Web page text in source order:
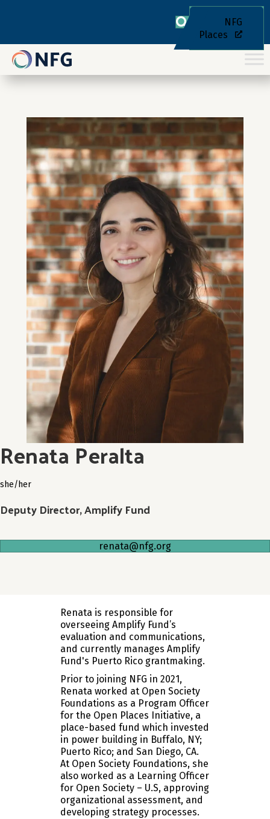
NFG
Places
Renata Peralta
she/her
Deputy Director, Amplify Fund
renata@nfg.org
Renata is responsible for
overseeing Amplify Fund’s
evaluation and communications,
and currently manages Amplify
Fund's Puerto Rico grantmaking.
Prior to joining NFG in 2021,
Renata worked at Open Society
Foundations as a Program Officer
for the Open Places Initiative, a
place-based fund which invested
in power building in Buffalo, NY;
Puerto Rico; and San Diego, CA.
At Open Society Foundations, she
also worked as a Learning Officer
for Open Society – U.S, approving
organizational assessment, and
developing strategy processes.